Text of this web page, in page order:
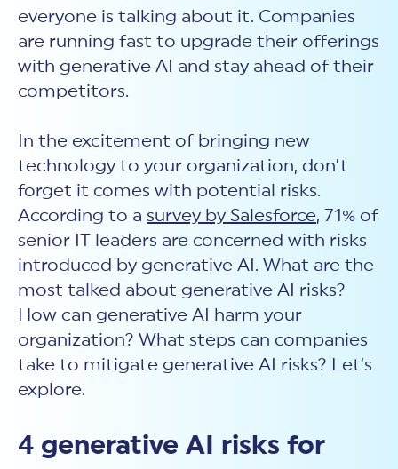
NIST CSF 2.0
Assessment and certification to the latest NIST specification
PLATFORM PRODUCTS
MyCSF®
Assessment SaaS
HITRUST TPRM Services
TPRM Assessment Services
PSD
HITRUST AI vs ISO 42001
HITRUST vs ISO 27001
HITRUST vs NIST 800-53
HITRUST vs SOC 2
All Up Comparison
ROI Calculator
HITRUST’s annual Trust Report details the facts and
figures behind our assessments and certifications.
Read the Report
Proven ROI. Third-party analyst confirms 464%
return from HITRUST risk and compliance programs.
Read the study
EBOOKS
HITRUST offers eBooks that help you explore,
understand, and improve your organization's
cybersecurity risk management profile.
RESOURCES
HITRUST's resource hub for guidance and tools to
use the MyCSF platform effectively.
everyone is talking about it. Companies
are running fast to upgrade their offerings
with generative AI and stay ahead of their
competitors.
In the excitement of bringing new
technology to your organization, don’t
forget it comes with potential risks.
According to a survey by Salesforce, 71% of
senior IT leaders are concerned with risks
introduced by generative AI. What are the
most talked about generative AI risks?
How can generative AI harm your
organization? What steps can companies
take to mitigate generative AI risks? Let’s
explore.
4 generative AI risks for